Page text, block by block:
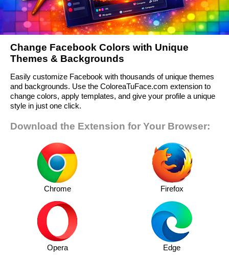
Change Facebook Colors with Unique
Themes & Backgrounds
Easily customize Facebook with thousands of unique themes
and backgrounds. Use the ColoreaTuFace.com extension to
change colors, apply templates, and give your profile a unique
style in just one click.
Download the Extension for Your Browser:
Chrome Firefox
Opera Edge